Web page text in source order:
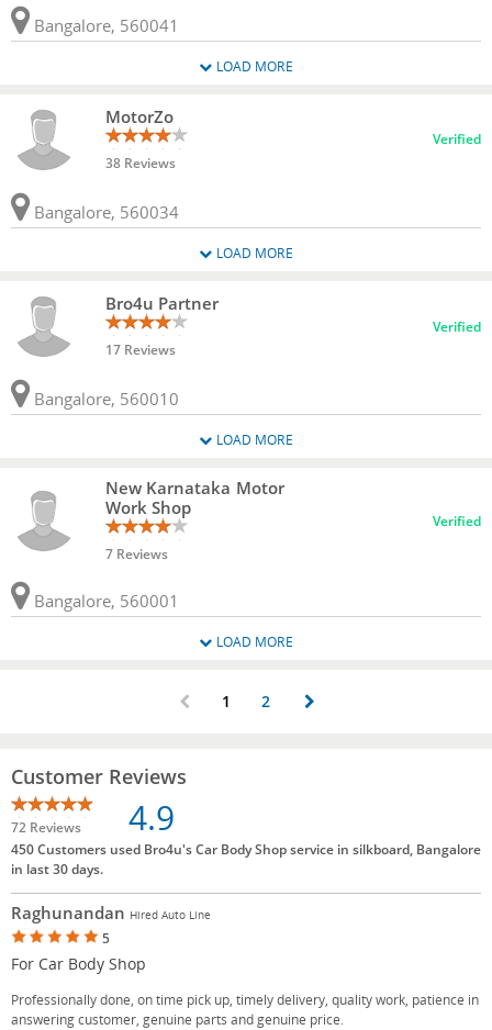
Bangalore, 560041
LOAD MORE
MotorZo
38 Reviews
Verified
Bangalore, 560034
LOAD MORE
Bro4u Partner
17 Reviews
Verified
Bangalore, 560010
LOAD MORE
New Karnataka Motor
Work Shop
7 Reviews
Verified
Bangalore, 560001
LOAD MORE
1 2
Customer Reviews
72 Reviews 4.9
450 Customers used Bro4u's Car Body Shop service in silkboard, Bangalore
in last 30 days.
Raghunandan Hired Auto Line
5
For Car Body Shop
Professionally done, on time pick up, timely delivery, quality work, patience in
answering customer, genuine parts and genuine price.